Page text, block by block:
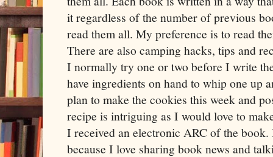
it regardless of the number of previous
read them all. My preference is to read
There are also camping hacks, tips and
I normally try one or two before I write
have ingredients on hand to whip one up
plan to make the cookies this week and
recipe is intriguing as I would love to
I received an electronic ARC of the
because I love sharing book news and